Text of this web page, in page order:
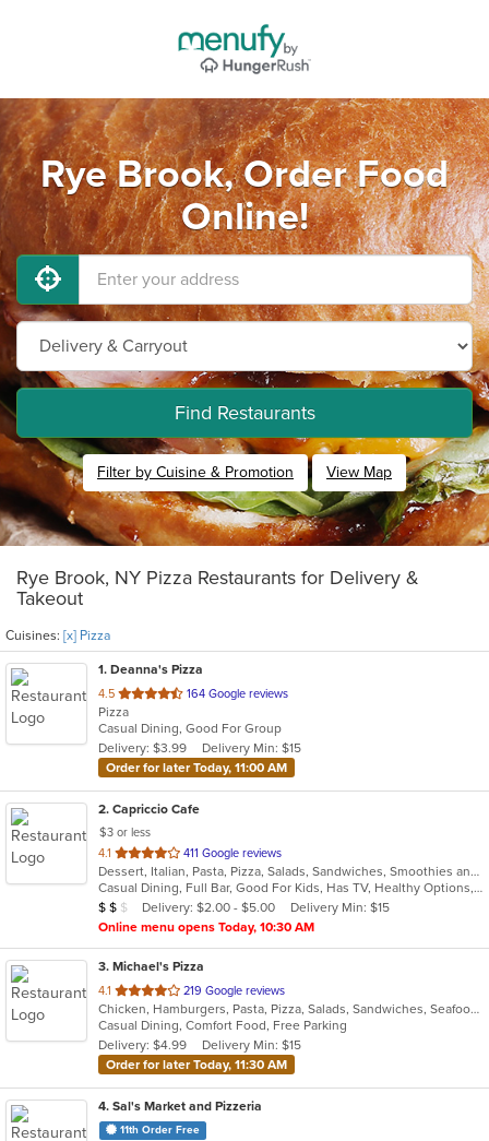
Rye Brook, Order Food
Online!
Find Restaurants
Filter by Cuisine & Promotion View Map
Rye Brook, NY Pizza Restaurants for Delivery &
Takeout
Cuisines: [x] Pizza
1. Deanna's Pizza
4.5 out
of
5
stars.
164 Google reviews
Pizza
Casual Dining, Good For Group
Delivery: $3.99
Delivery Min: $15
Order for later Today, 11:00 AM
2. Capriccio Cafe
$3 or less
4.1 out
of
5
stars.
411 Google reviews
Dessert, Italian, Pasta, Pizza, Salads, Sandwiches, Smoothies and Juices
Casual Dining, Full Bar, Good For Kids, Has TV, Healthy Options, Outdoor Seating, Vegetarian Options
Average Item Cost: $10
$ $ $ Delivery: $2.00 - $5.00
Delivery Min: $15
Online menu opens Today, 10:30 AM
3. Michael's Pizza
4.1 out
of
5
stars.
219 Google reviews
Chicken, Hamburgers, Pasta, Pizza, Salads, Sandwiches, Seafood, Soup, Steak, Wings
Casual Dining, Comfort Food, Free Parking
Delivery: $4.99
Delivery Min: $15
Order for later Today, 11:30 AM
4. Sal's Market and Pizzeria
11th Order Free